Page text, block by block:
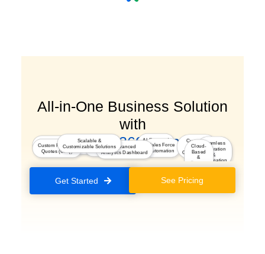
All-in-One Business Solution
with
a Seamless 360° Experience
AI-Powered
Insights
Sales Force
Automation
Marketing
Segmentation & Optimization
Custom Pricing &
Quotes (CPQ)
Customer
Journey
Orchestration
Integrated
Kiosk Studio
Advanced
Analytics Dashboard
Seamless
Integration
&
Automation
Cloud-
Based
&
Platform
Scalable &
Customizable Solutions
Get Started See Pricing